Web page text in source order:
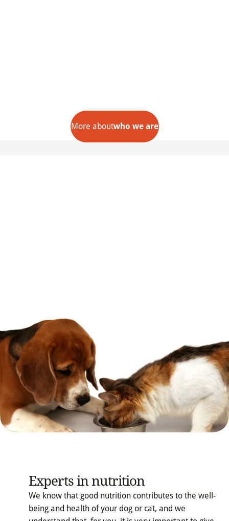
More aboutwho we are
Experts in nutrition
We know that good nutrition contributes to the well-
being and health of your dog or cat, and we